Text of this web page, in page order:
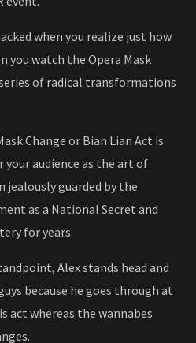
when you realize just how
you watch the Opera Mask
of radical transformations
Change or Bian Lian Act is
audience as the art of
jealously guarded by the
as a National Secret and
for years.
Alex stands head and
because he goes through at
act whereas the wannabes